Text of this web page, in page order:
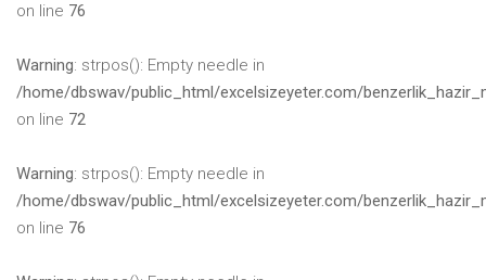
on line 76
Warning: strpos(): Empty needle in
/home/dbswav/public_html/excelsizeyeter.com/
on line 72
Warning: strpos(): Empty needle in
/home/dbswav/public_html/excelsizeyeter.com/
on line 76